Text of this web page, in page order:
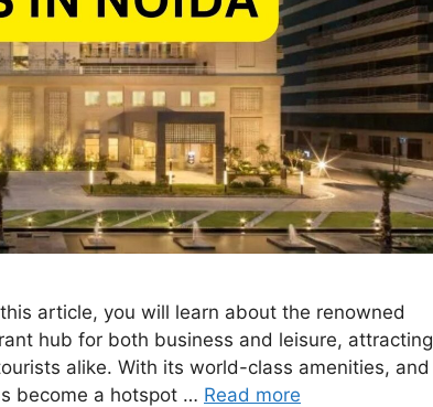
article, you will learn about the renowned
hub for both business and leisure, attracting
alike. With its world-class amenities, and
become a hotspot … Read more